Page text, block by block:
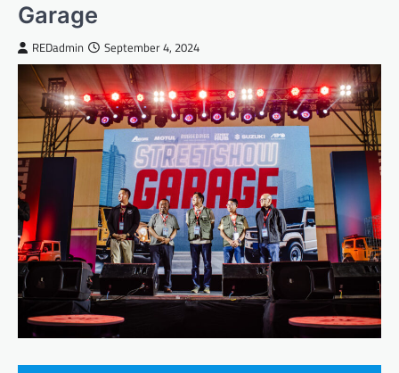
Garage
REDadmin September 4, 2024